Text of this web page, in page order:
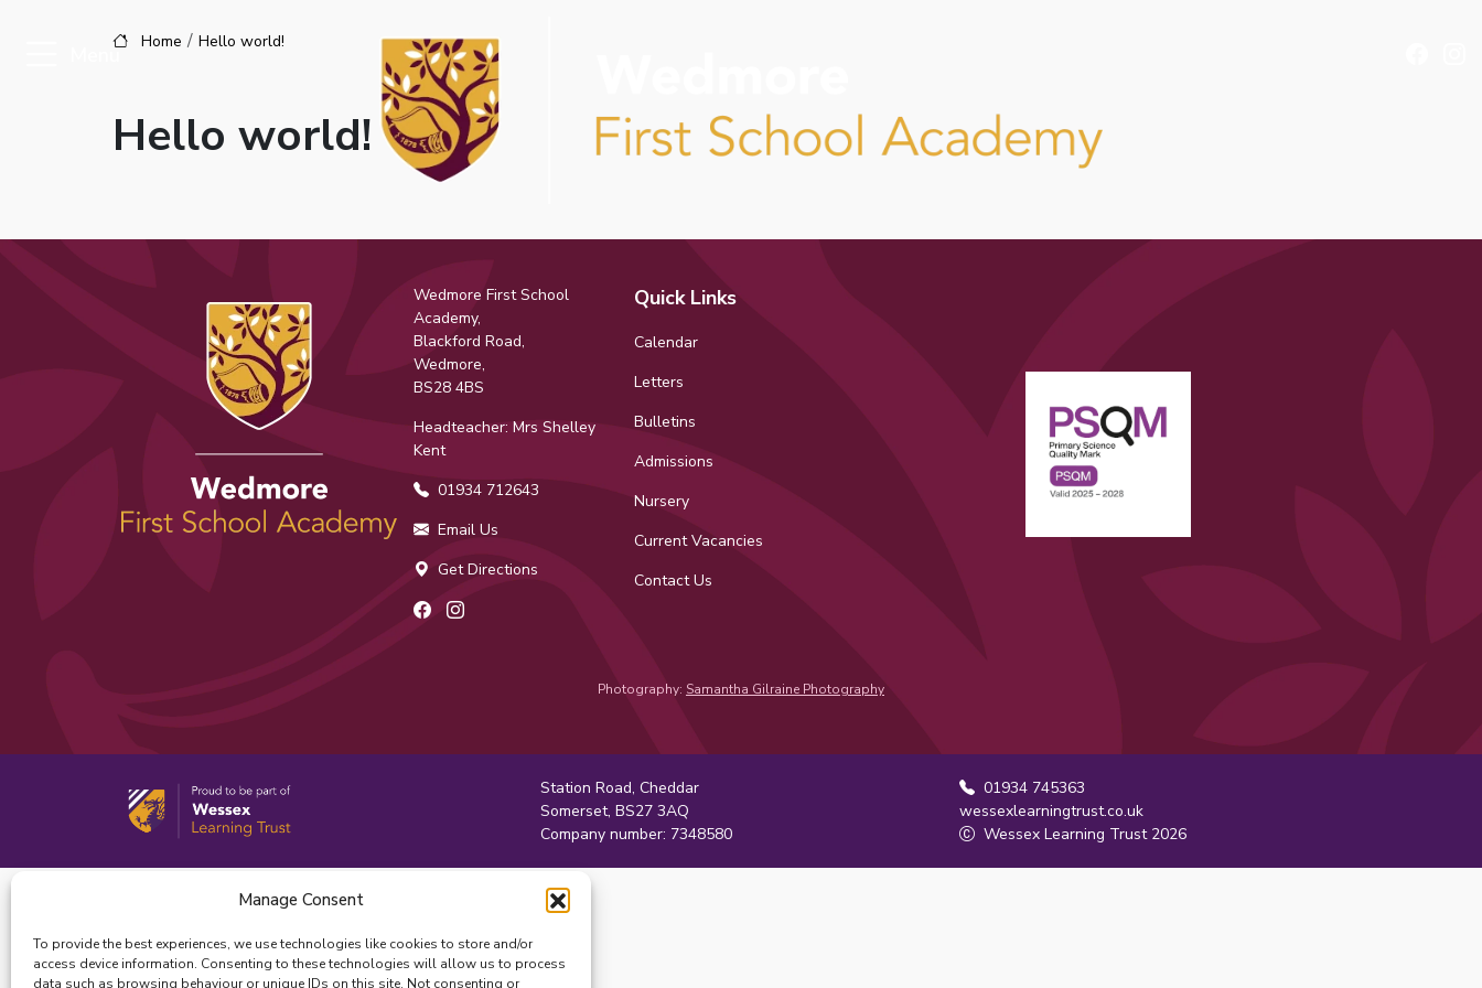
Manage Consent
To provide the best experiences, we use technologies like cookies to store and/or
access device information. Consenting to these technologies will allow us to process
data such as browsing behaviour or unique IDs on this site. Not consenting or
Menu Home Hello world!
Hello world!
Wedmore First School
Academy,
Blackford Road,
Wedmore,
BS28 4BS
Headteacher: Mrs Shelley
Kent
01934 712643
Email Us
Get Directions
Facebook
Instagram
Quick Links
Calendar
Letters
Bulletins
Admissions
Nursery
Current Vacancies
Contact Us
Photography: Samantha Gilraine Photography
Station Road, Cheddar
Somerset, BS27 3AQ
Company number: 7348580
01934 745363
wessexlearningtrust.co.uk
Wessex Learning Trust 2026